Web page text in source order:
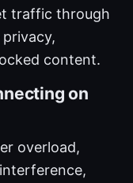
traffic through
content.
on
overload,